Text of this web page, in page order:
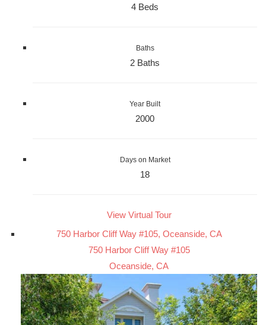
4 Beds
Baths
2 Baths
Year Built
2000
Days on Market
18
View Virtual Tour
750 Harbor Cliff Way #105, Oceanside, CA
750 Harbor Cliff Way #105
Oceanside, CA